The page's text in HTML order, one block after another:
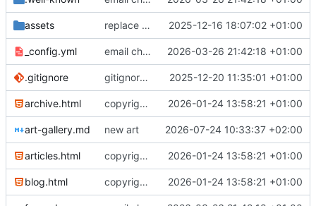
assets replace deprecated Sass @import rules with @use 2025-12-16 18:07:02 +01:00
_config.yml email change 2026-03-26 21:42:18 +01:00
.gitignore gitignore update 2025-12-20 11:35:01 +01:00
archive.html copyright notice 2026-01-24 13:58:21 +01:00
art-gallery.md new art 2026-07-24 10:33:37 +02:00
articles.html copyright notice 2026-01-24 13:58:21 +01:00
blog.html copyright notice 2026-01-24 13:58:21 +01:00